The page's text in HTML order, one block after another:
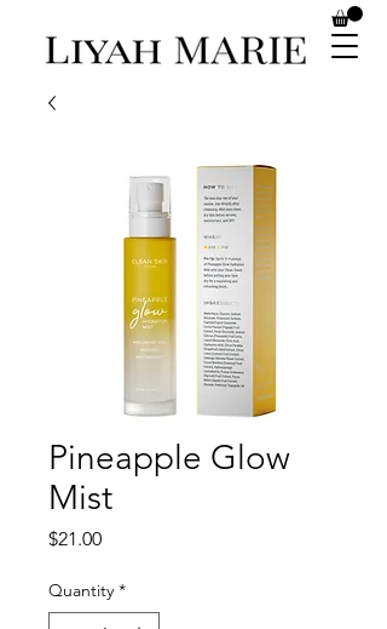
Pineapple Glow
Mist
$21.00Price
Quantity *